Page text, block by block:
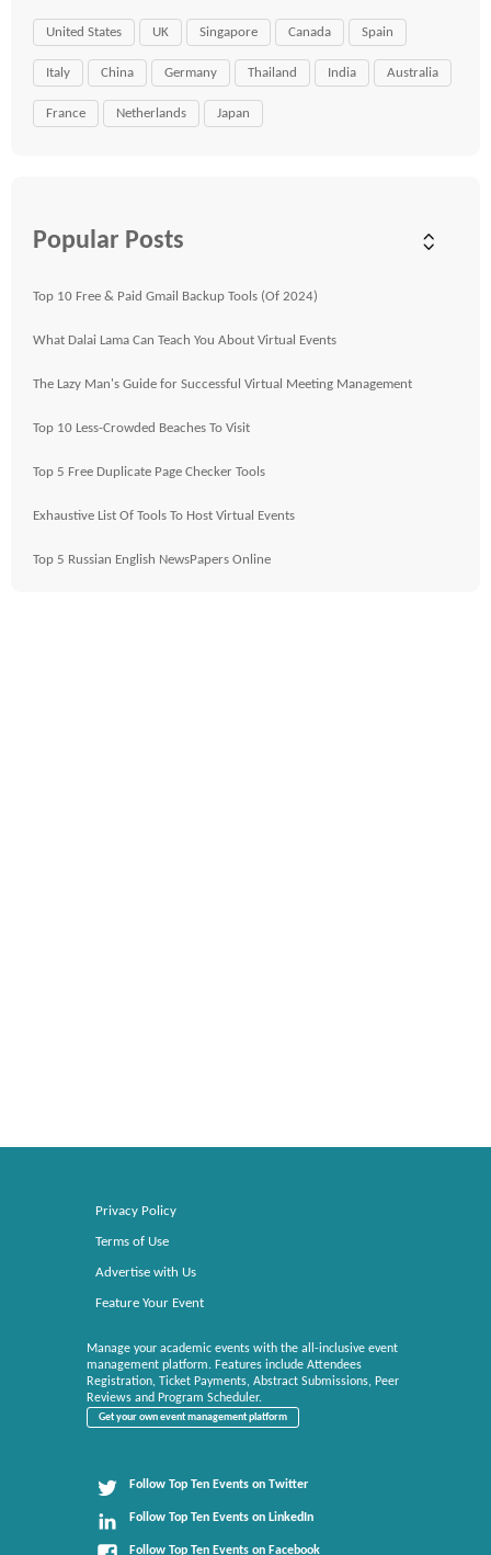
United States UK Singapore Canada Spain
Italy China Germany Thailand India Australia
France Netherlands Japan
Popular Posts
Top 10 Free & Paid Gmail Backup Tools (Of 2024)
What Dalai Lama Can Teach You About Virtual Events
The Lazy Man's Guide for Successful Virtual Meeting Management
Top 10 Less-Crowded Beaches To Visit
Top 5 Free Duplicate Page Checker Tools
Exhaustive List Of Tools To Host Virtual Events
Top 5 Russian English NewsPapers Online
Privacy Policy
Terms of Use
Advertise with Us
Feature Your Event
Manage your academic events with the all-inclusive event
management platform. Features include Attendees
Registration, Ticket Payments, Abstract Submissions, Peer
Reviews and Program Scheduler.
Get your own event management platform
Follow Top Ten Events on Twitter
Follow Top Ten Events on LinkedIn
Follow Top Ten Events on Facebook